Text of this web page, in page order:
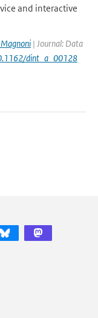
and interactive
Magnoni | Journal: Data
dint_a_00128